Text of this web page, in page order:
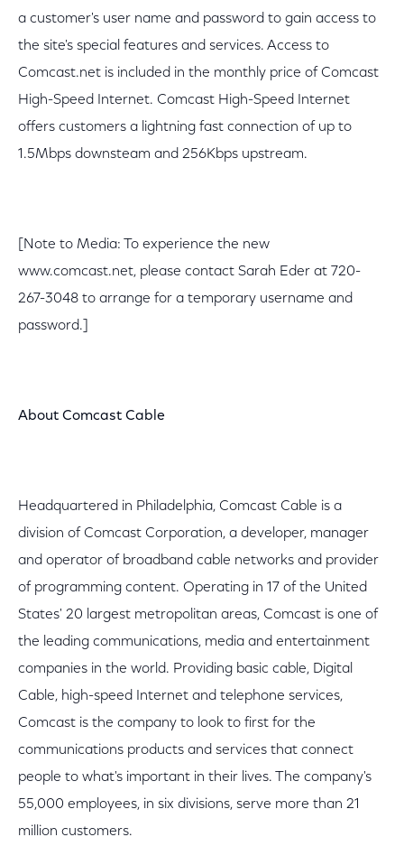
a customer's user name and password to gain access to
the site's special features and services. Access to
Comcast.net is included in the monthly price of Comcast
High-Speed Internet. Comcast High-Speed Internet
offers customers a lightning fast connection of up to
1.5Mbps downsteam and 256Kbps upstream.
[Note to Media: To experience the new
www.comcast.net, please contact Sarah Eder at 720-
267-3048 to arrange for a temporary username and
password.]
About Comcast Cable
Headquartered in Philadelphia, Comcast Cable is a
division of Comcast Corporation, a developer, manager
and operator of broadband cable networks and provider
of programming content. Operating in 17 of the United
States' 20 largest metropolitan areas, Comcast is one of
the leading communications, media and entertainment
companies in the world. Providing basic cable, Digital
Cable, high-speed Internet and telephone services,
Comcast is the company to look to first for the
communications products and services that connect
people to what's important in their lives. The company's
55,000 employees, in six divisions, serve more than 21
million customers.